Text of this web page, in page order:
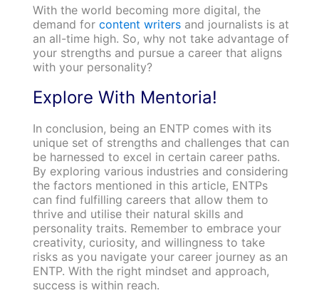
With the world becoming more digital, the
demand for content writersand journalists is at
an all-time high. So, why not take advantage of
your strengths and pursue a career that aligns
with your personality?
Explore With Mentoria!
In conclusion, being an ENTP comes with its
unique set of strengths and challenges that can
be harnessed to excel in certain career paths.
By exploring various industries and considering
the factors mentioned in this article, ENTPs
can find fulfilling careers that allow them to
thrive and utilise their natural skills and
personality traits. Remember to embrace your
creativity, curiosity, and willingness to take
risks as you navigate your career journey as an
ENTP. With the right mindset and approach,
success is within reach.